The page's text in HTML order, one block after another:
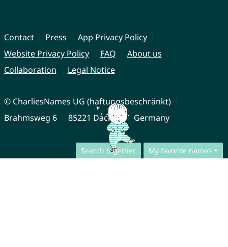
Search together My favorite names
Contact Press
App Privacy Policy
Website Privacy Policy
FAQ
About us
Collaboration
Legal Notice
© CharliesNames UG (haftungsbeschränkt)
Brahmsweg 6
85221 Dachau Germany